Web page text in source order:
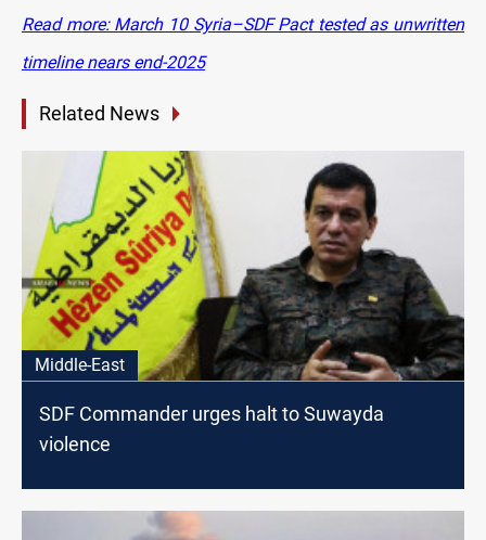
Read more: March 10 Syria–SDF Pact tested as unwritten
timeline nears end-2025
Related News
Middle-East
SDF Commander urges halt to Suwayda
violence